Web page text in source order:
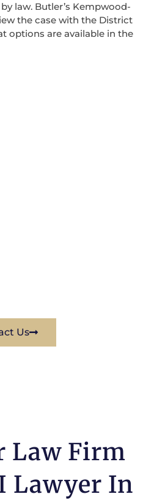
law. Butler’s Kempwood-
the case with the District
options are available in the
Law
this Kempwood-based
will do everything
resolve the issue in the
client. Contact them
free consultation.
Us
Law Firm
Lawyer In